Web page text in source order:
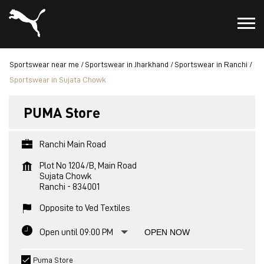
Sportswear near me Sportswear in Jharkhand
Sportswear in Ranchi
Sportswear in Sujata Chowk
PUMA Store
Ranchi Main Road
Plot No 1204/B, Main Road
Sujata Chowk
Ranchi - 834001
Opposite to Ved Textiles
Open until 09:00 PM OPEN NOW
Puma Store